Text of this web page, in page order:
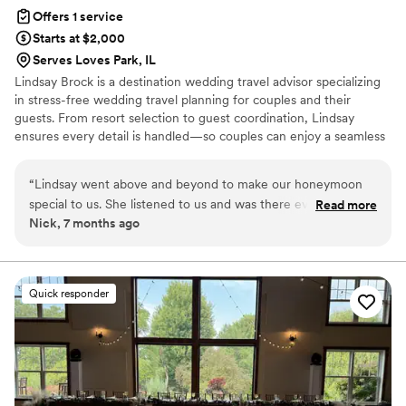
Offers 1 service
Starts at $2,000
Serves Loves Park, IL
Lindsay Brock is a destination wedding travel advisor specializing
in stress-free wedding travel planning for couples and their
guests. From resort selection to guest coordination, Lindsay
ensures every detail is handled—so couples can enjoy a seamless
“Lindsay went above and beyond to make our honeymoon
special to us. She listened to us and was there every step of
the way. She was even there for us while we were on our
she was there to respond. Can't wait to travel with her
again!”
Read more
Nick, 7 months ago
Quick responder